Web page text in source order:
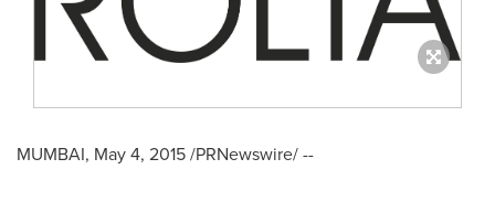
MUMBAI, May 4, 2015/PRNewswire/ --